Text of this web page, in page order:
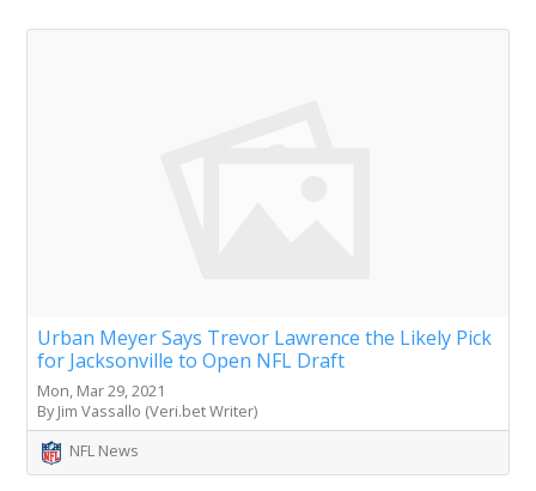
Urban Meyer Says Trevor Lawrence the Likely Pick
for Jacksonville to Open NFL Draft
Mon, Mar 29, 2021
By Jim Vassallo (Veri.bet Writer)
NFL News